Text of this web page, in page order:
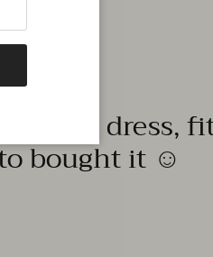
quality dress,
bought it ☺️